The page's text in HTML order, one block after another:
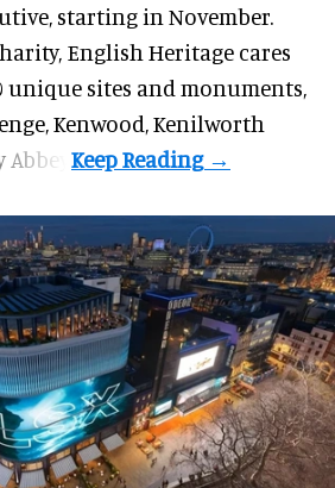
starting in November.
English Heritage cares
sites and monuments,
Kenwood, Kenilworth